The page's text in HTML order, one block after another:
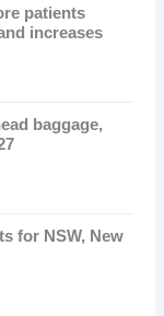
patients
increases
baggage,
for NSW, New